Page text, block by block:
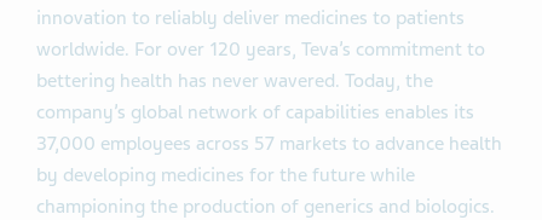
innovation to reliably deliver medicines to patients
worldwide. For over 120 years, Teva’s commitment to
bettering health has never wavered. Today, the
company’s global network of capabilities enables its
37,000 employees across 57 markets to advance health
by developing medicines for the future while
championing the production of generics and biologics.